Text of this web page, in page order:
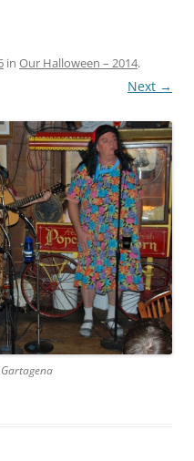
in Our Halloween – 2014.
Next →